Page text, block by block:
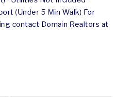
(Under 5 Min Walk) For
contact Domain Realtors at